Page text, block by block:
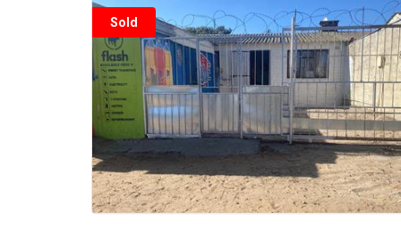
Sold